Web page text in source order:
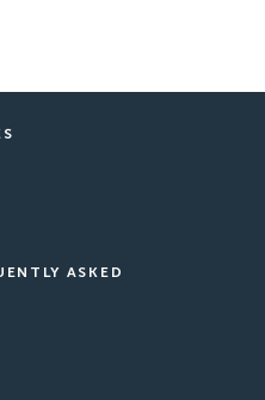
ASKED